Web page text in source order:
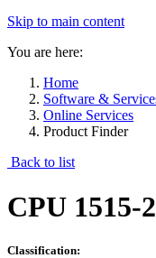
Skip to main content
You are here:
Home
Software &
Online Services
Product Finder
Back to list
CPU 1515-
Classification: